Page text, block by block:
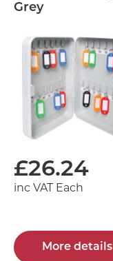
Grey
£26.24
inc VAT Each
More details